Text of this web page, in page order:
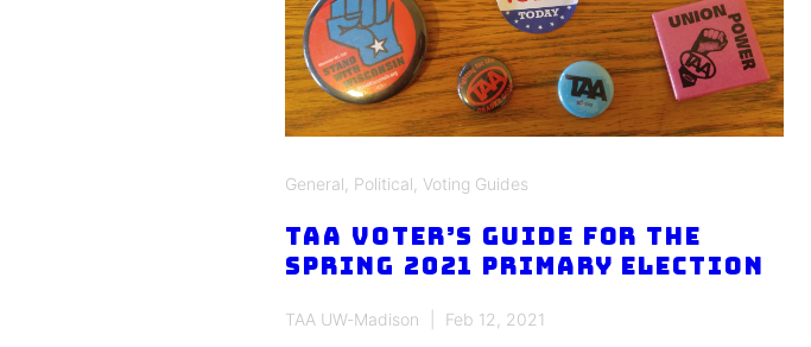
General Political Voting Guides
TAA Voter’s Guide for the
Spring 2021 Primary Election
TAA UW-Madison Feb 12, 2021